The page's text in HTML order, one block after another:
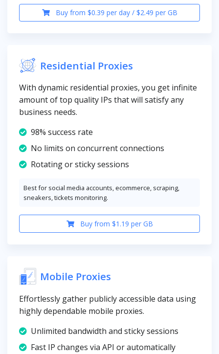
Buy from $0.39 per day / $2.49 per GB
Residential Proxies
With dynamic residential proxies, you get infinite
amount of top quality IPs that will satisfy any
business needs.
98% success rate
No limits on concurrent connections
Rotating or sticky sessions
Best for social media accounts, ecommerce, scraping,
sneakers, tickets monitoring.
Buy from $1.19 per GB
Mobile Proxies
Effortlessly gather publicly accessible data using
highly dependable mobile proxies.
Unlimited bandwidth and sticky sessions
Fast IP changes via API or automatically